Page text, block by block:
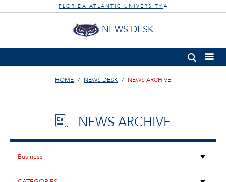
FLORIDA ATLANTIC UNIVERSITY ®
NEWS DESK
HOME NEWS DESK NEWS ARCHIVE
NEWS ARCHIVE